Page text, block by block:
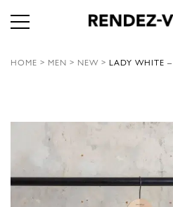
HOME > MEN > NEW > LADY WHITE